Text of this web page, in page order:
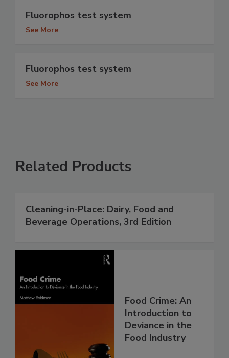
Fluorophos test system
See More
Fluorophos test system
See More
Related Products
Cleaning-in-Place: Dairy, Food and
Beverage Operations, 3rd Edition
Food Crime: An
Introduction to
Deviance in the
Food Industry